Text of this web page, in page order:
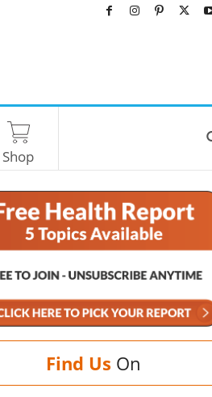
Shop
Find Us On